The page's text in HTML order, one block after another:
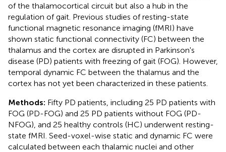
of the thalamocortical circuit but also a hub in the
regulation of gait. Previous studies of resting-state
functional magnetic resonance imaging (fMRI) have
shown static functional connectivity (FC) between the
thalamus and the cortex are disrupted in Parkinson's
disease (PD) patients with freezing of gait (FOG). However,
temporal dynamic FC between the thalamus and the
cortex has not yet been characterized in these patients.
Methods: Fifty PD patients, including 25 PD patients with
FOG (PD-FOG) and 25 PD patients without FOG (PD-
NFOG), and 25 healthy controls (HC) underwent resting-
state fMRI. Seed-voxel-wise static and dynamic FC were
calculated between each thalamic nuclei and other